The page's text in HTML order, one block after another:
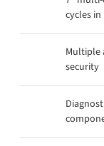
cycles
Multiple
security